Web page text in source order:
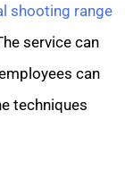
shooting range
service can
can
techniques